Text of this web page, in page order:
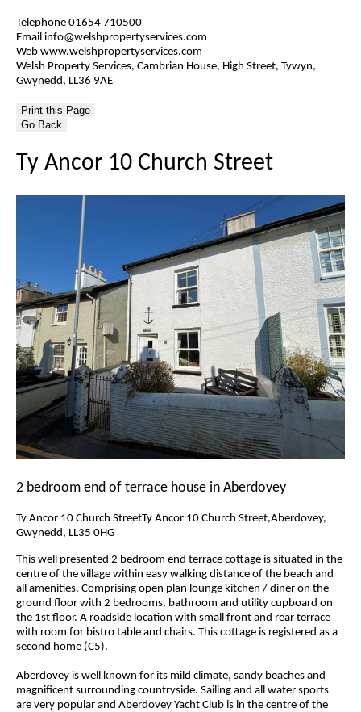
Telephone 01654 710500
Email info@welshpropertyservices.com
Web www.welshpropertyservices.com
Welsh Property Services, Cambrian House, High Street, Tywyn,
Gwynedd, LL36 9AE
Go Back
Ty Ancor 10 Church Street
2 bedroom end of terrace house in Aberdovey
Ty Ancor 10 Church StreetTy Ancor 10 Church Street,Aberdovey,
Gwynedd, LL35 0HG
This well presented 2 bedroom end terrace cottage is situated in the
centre of the village within easy walking distance of the beach and
all amenities. Comprising open plan lounge kitchen / diner on the
ground floor with 2 bedrooms, bathroom and utility cupboard on
the 1st floor. A roadside location with small front and rear terrace
with room for bistro table and chairs. This cottage is registered as a
second home (C5).
Aberdovey is well known for its mild climate, sandy beaches and
magnificent surrounding countryside. Sailing and all water sports
are very popular and Aberdovey Yacht Club is in the centre of the